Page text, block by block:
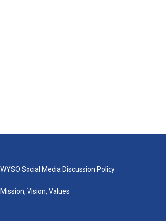
WYSO Social Media Discussion Policy
Mission, Vision, Values